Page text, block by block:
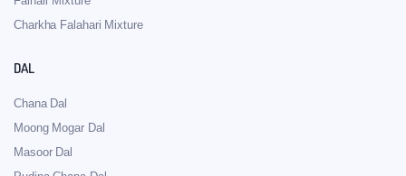
Charkha Falahari Mixture
DAL
Chana Dal
Moong Mogar Dal
Masoor Dal